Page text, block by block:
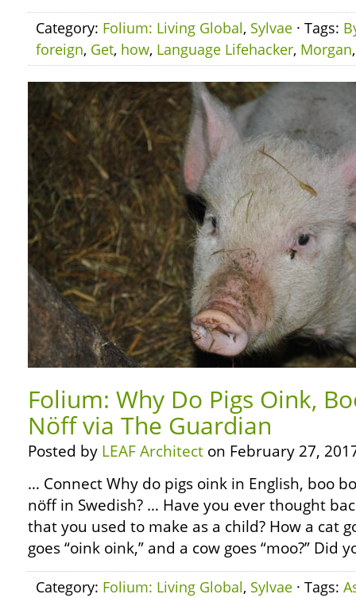
Category: Folium: Living Global, Sylvae · Tags:
foreign, Get, how, Language Lifehacker, Morgan
Folium: Why Do Pigs Oink,
Nöff via The Guardian
Posted by LEAF Architect on February 27,
… Connect Why do pigs oink in English, boo
nöff in Swedish? … Have you ever thought
that you used to make as a child? How a cat
goes “oink oink,” and a cow goes “moo?” Did
Category: Folium: Living Global, Sylvae · Tags: